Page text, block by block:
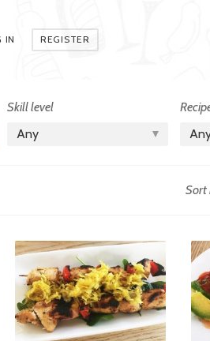
IN REGISTER
Skill level
Any
Sort